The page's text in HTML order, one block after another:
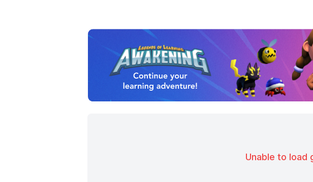
Unable to load